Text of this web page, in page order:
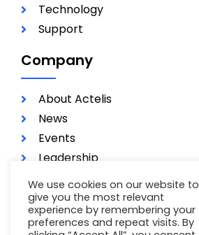
Technology
Support
Company
About Actelis
News
Events
Leadership
Investors
Careers
Contact
We use cookies on our website to
give you the most relevant
experience by remembering your
preferences and repeat visits. By